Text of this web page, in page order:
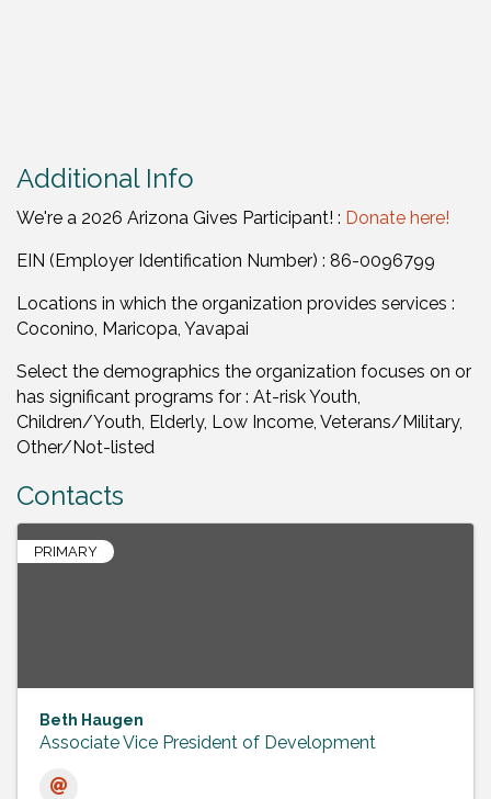
Additional Info
We're a 2026 Arizona Gives Participant! : Donate here!
EIN (Employer Identification Number) : 86-0096799
Locations in which the organization provides services :
Coconino, Maricopa, Yavapai
Select the demographics the organization focuses on or
has significant programs for : At-risk Youth,
Children/Youth, Elderly, Low Income, Veterans/Military,
Other/Not-listed
Contacts
PRIMARY
Beth Haugen
Associate Vice President of Development